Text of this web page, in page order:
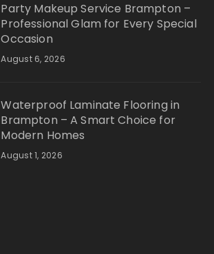
Party Makeup Service Brampton –
Professional Glam for Every Special
Occasion
August 6, 2026
Waterproof Laminate Flooring in
Brampton – A Smart Choice for
Modern Homes
August 1, 2026